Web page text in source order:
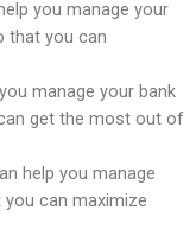
you manage your
that you can
manage your bank
get the most out of
help you manage
can maximize